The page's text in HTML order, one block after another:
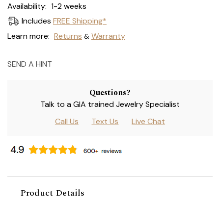
Availability: 1-2 weeks
Includes FREE Shipping*
Learn more: Returns & Warranty
SEND A HINT
Questions?
Talk to a GIA trained Jewelry Specialist
Call Us
Text Us Live Chat
Product Details